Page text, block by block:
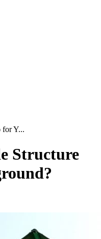
for Y...
Structure